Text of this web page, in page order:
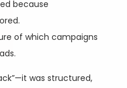
because
of which campaigns
was structured,